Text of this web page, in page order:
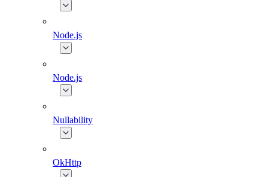
Node.js
Node.js
Nullability
OkHttp